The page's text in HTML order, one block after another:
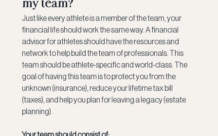
my team?
Just like every athlete is a member of the team, your
financial life should work the same way. A financial
advisor for athletes should have the resources and
network to help build the team of professionals. This
team should be athlete-specific and world-class. The
goal of having this team is to protect you from the
unknown (insurance), reduce your lifetime tax bill
(taxes), and help you plan for leaving a legacy (estate
planning).